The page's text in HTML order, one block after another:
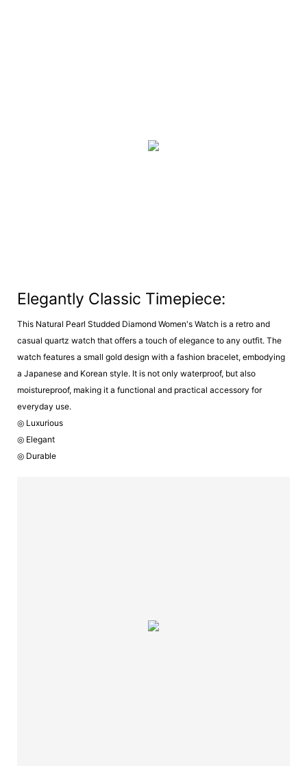
Elegantly Classic Timepiece:
This Natural Pearl Studded Diamond Women's Watch is a retro and
casual quartz watch that offers a touch of elegance to any outfit. The
watch features a small gold design with a fashion bracelet, embodying
a Japanese and Korean style. It is not only waterproof, but also
moistureproof, making it a functional and practical accessory for
everyday use.
◎ Luxurious
◎ Elegant
◎ Durable